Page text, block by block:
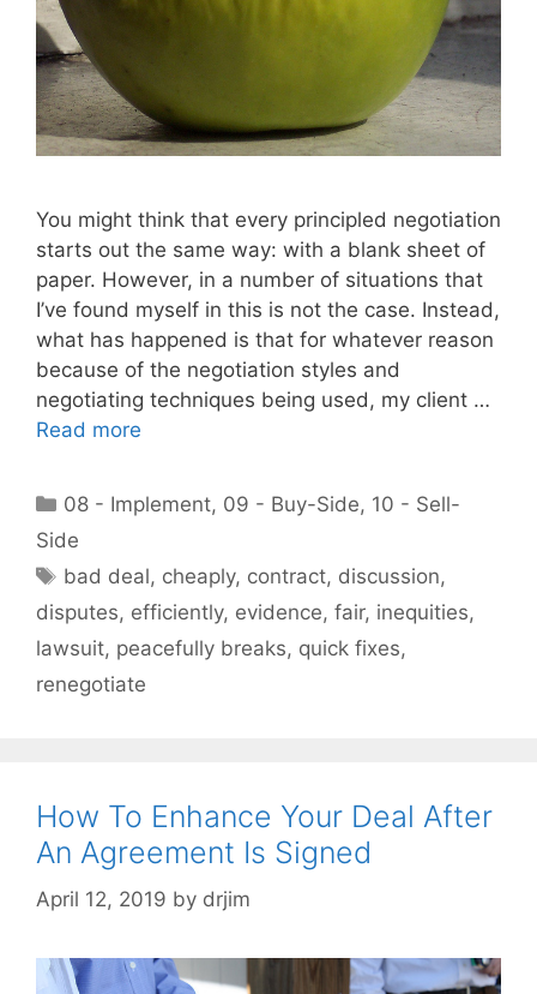
You might think that every principled negotiation
starts out the same way: with a blank sheet of
paper. However, in a number of situations that
I’ve found myself in this is not the case. Instead,
what has happened is that for whatever reason
because of the negotiation styles and
negotiating techniques being used, my client …
Read more
Categories
08 - Implement, 09 - Buy-Side, 10 - Sell-
Side
Tags
bad deal, cheaply, contract, discussion,
disputes, efficiently, evidence, fair, inequities,
lawsuit, peacefully breaks, quick fixes,
renegotiate
How To Enhance Your Deal After
An Agreement Is Signed
April 12, 2019 by drjim